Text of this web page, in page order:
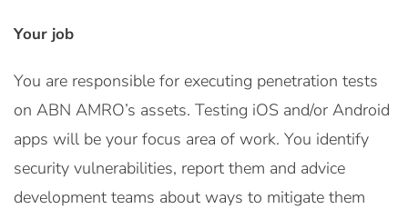
Your job
You are responsible for executing penetration tests
on ABN AMRO’s assets. Testing iOS and/or Android
apps will be your focus area of work. You identify
security vulnerabilities, report them and advice
development teams about ways to mitigate them